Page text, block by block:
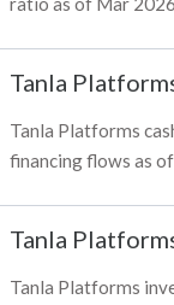
Tanla
Tanla Platforms
financing flows as
Tanla
Tanla Platforms